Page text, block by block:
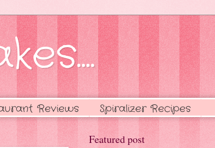
Reviews Spiralizer Recipes
Featured post